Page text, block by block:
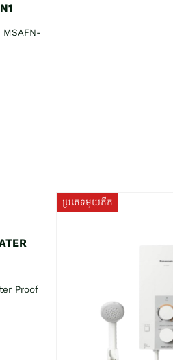
MSAFN-
Proof
ប្រភេទមួយតឹក